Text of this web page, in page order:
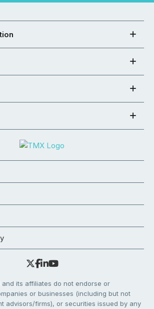
and its affiliates do not endorse or
or businesses (including but not
advisors/firms), or securities issued by any